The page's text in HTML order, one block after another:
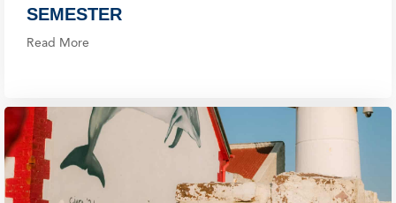
SEMESTER
Read More